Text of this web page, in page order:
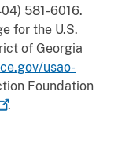
581-6016.
for the U.S.
of Georgia
usao-
Foundation
.